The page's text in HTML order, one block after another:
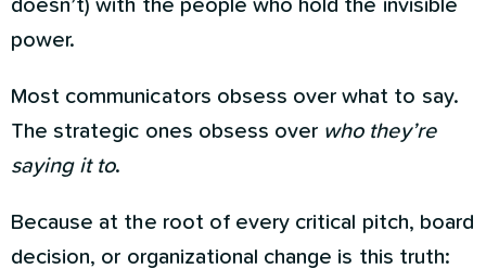
doesn’t) with the people who hold the invisible
power.
Most communicators obsess over what to say.
The strategic ones obsess over who they’re
saying it to.
Because at the root of every critical pitch, board
decision, or organizational change is this truth: